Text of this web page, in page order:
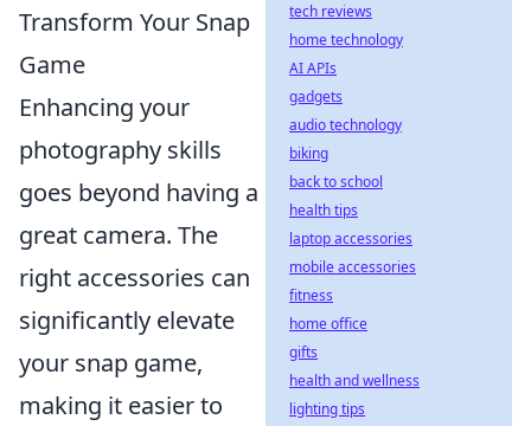
Transform Your Snap
Game
Enhancing your
photography skills
goes beyond having a
great camera. The
right accessories can
significantly elevate
your snap game,
making it easier to
tech reviews
home technology
AI APIs
gadgets
audio technology
biking
back to school
health tips
laptop accessories
mobile accessories
fitness
home office
gifts
health and wellness
lighting tips